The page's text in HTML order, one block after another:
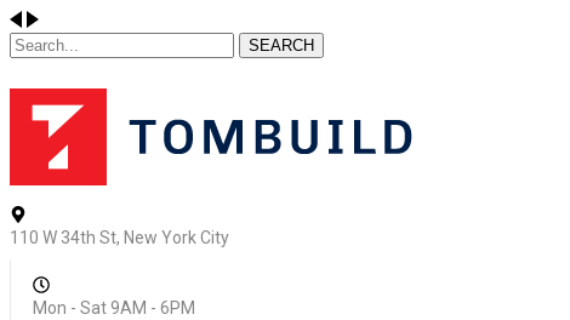
SEARCH
110 W 34th St, New York City
Mon - Sat 9AM - 6PM